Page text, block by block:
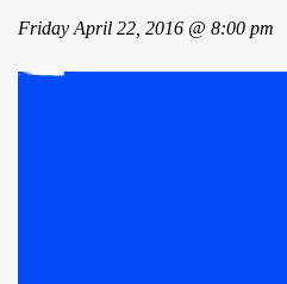
Friday April 22, 2016 @ 8:00 pm